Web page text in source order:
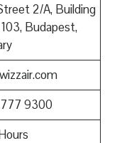
2/A, Building
Budapest,
9300